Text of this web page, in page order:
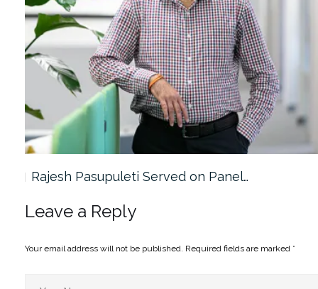
Rajesh Pasupuleti Served on Panel…
Leave a Reply
Your email address will not be published. Required fields are marked *